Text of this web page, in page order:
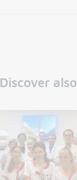
Discover also